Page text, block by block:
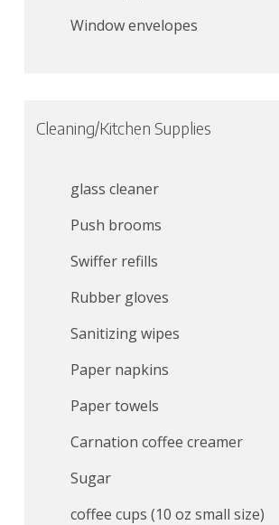
Window envelopes
Cleaning/Kitchen Supplies
glass cleaner
Push brooms
Swiffer refills
Rubber gloves
Sanitizing wipes
Paper napkins
Paper towels
Carnation coffee creamer
Sugar
coffee cups (10 oz small size)